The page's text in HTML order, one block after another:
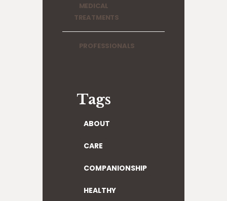
MEDICAL
TREATMENTS
PROFESSIONALS
Tags
ABOUT
CARE
COMPANIONSHIP
HEALTHY